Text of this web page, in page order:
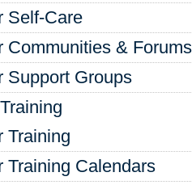
Self-Care
Communities & Forums
Support Groups
Training
Training Calendars